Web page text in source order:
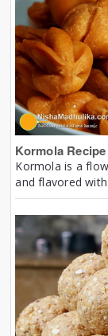
Kormola
Kormola is a
and flavored